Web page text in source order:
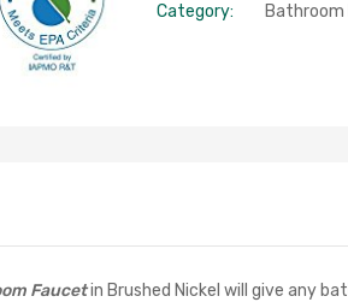
Category:
Faucetin Brushed Nickel will give any